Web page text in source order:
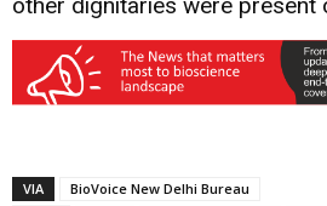
VIA
BioVoice New Delhi Bureau